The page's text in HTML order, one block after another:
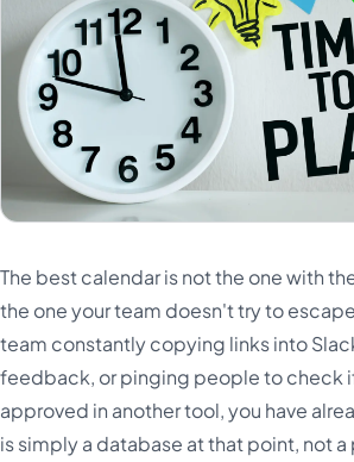
The best calendar is not the one with
the one your team doesn't try to
team constantly copying links into
feedback, or pinging people to check
approved in another tool, you have
is simply a database at that point, not a